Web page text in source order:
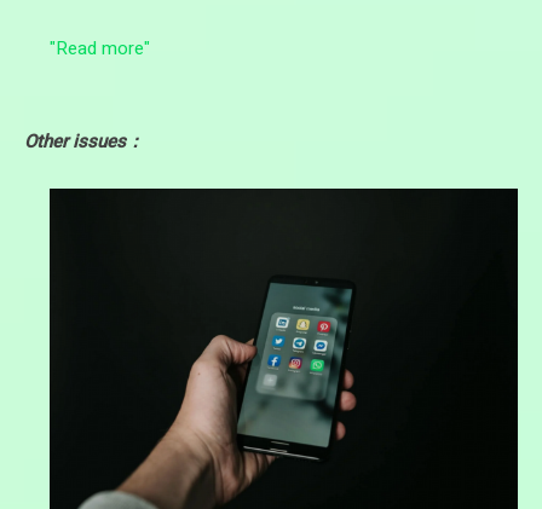
"Read more"
Other issues：